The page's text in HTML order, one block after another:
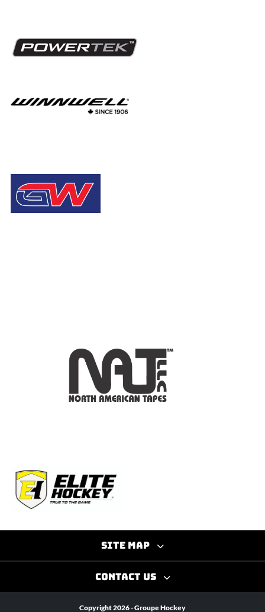
Site map
Contact us
Copyright 2026 - Groupe Hockey